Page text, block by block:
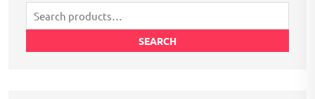
Search
for:
SEARCH